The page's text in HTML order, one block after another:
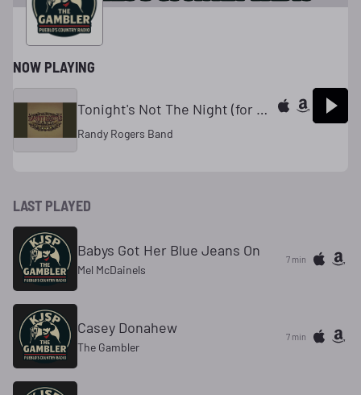
NOW PLAYING
Tonight's Not The Night (for Goodbye)
Randy Rogers Band
LAST PLAYED
Babys Got Her Blue Jeans On
Mel McDainels
7 min
Casey Donahew
The Gambler
7 min